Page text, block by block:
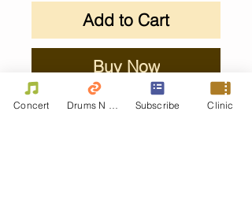
Add to Cart
Buy Now
Concert Subscribe Clinic